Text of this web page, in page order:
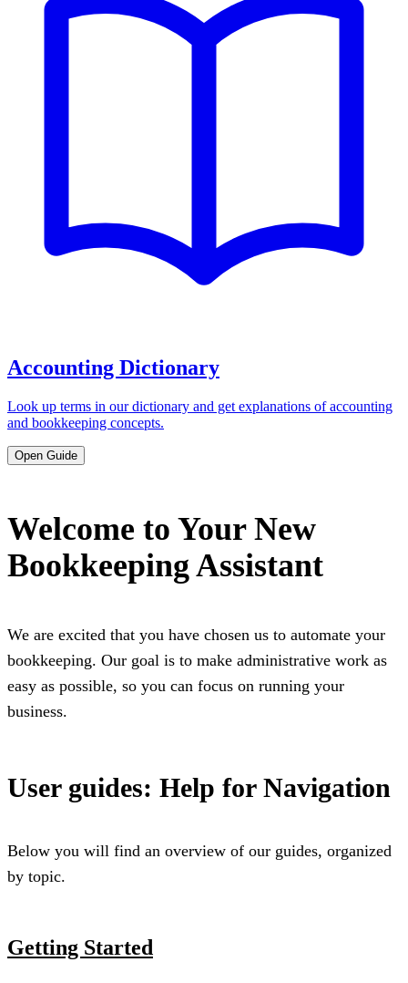
Accounting Dictionary
Look up terms in our dictionary and get explanations of accounting
and bookkeeping concepts.
Open Guide
Welcome to Your New
Bookkeeping Assistant
We are excited that you have chosen us to automate your
bookkeeping. Our goal is to make administrative work as
easy as possible, so you can focus on running your
business.
User guides: Help for Navigation
Below you will find an overview of our guides, organized
by topic.
Getting Started